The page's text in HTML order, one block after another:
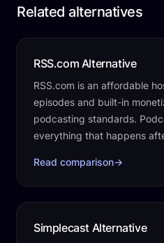
Related alternatives
RSS.com Alternative
RSS.com is an affordable
episodes and built-in
podcasting standards.
everything that happens
Read comparison→
Simplecast Alternative